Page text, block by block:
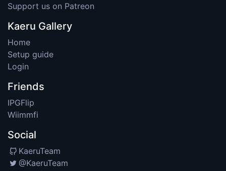
Support us on Patreon
Kaeru Gallery
Home
Setup guide
Login
Friends
IPGFlip
Wiimmfi
Social
KaeruTeam
@KaeruTeam